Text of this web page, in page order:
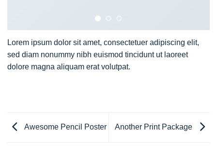
Lorem ipsum dolor sit amet, consectetuer adipiscing elit,
sed diam nonummy nibh euismod tincidunt ut laoreet
dolore magna aliquam erat volutpat.
Awesome Pencil Poster Another Print Package